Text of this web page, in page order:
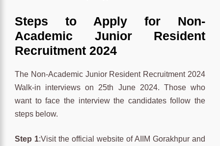
Steps to Apply for Non-
Academic Junior Resident
Recruitment 2024
The Non-Academic Junior Resident Recruitment 2024
Walk-in interviews on 25th June 2024. Those who
want to face the interview the candidates follow the
steps below.
Step 1:Visit the official website of AIIM Gorakhpur and